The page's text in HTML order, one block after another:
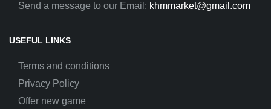
Send a message to our Email: khmmarket@gmail.com
USEFUL LINKS
Terms and conditions
Privacy Policy
Offer new game